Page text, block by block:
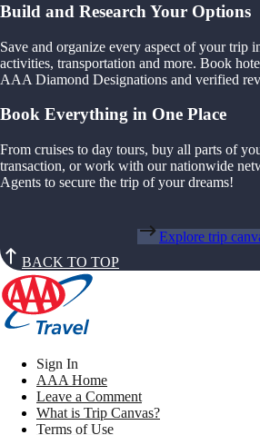
Build and Research Your Options
Save and organize every aspect of your trip
activities, transportation and more. Book
AAA Diamond Designations and verified
Book Everything in One Place
From cruises to day tours, buy all parts of
transaction, or work with our nationwide
Agents to secure the trip of your dreams!
Explore trip
BACK TO TOP
Sign In
AAA Home
Leave a Comment
What is Trip Canvas?
Terms of Use